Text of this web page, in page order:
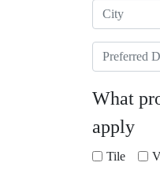
City
Preferred Date
What
apply
Tile